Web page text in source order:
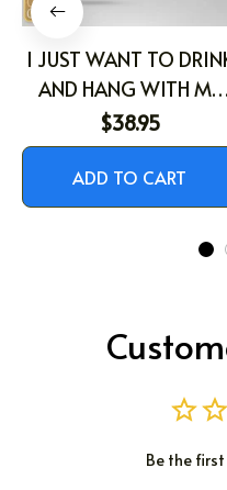
I JUST WANT TO
AND HANG WITH MY
DOG
$38.95
ADD TO CART
Be the